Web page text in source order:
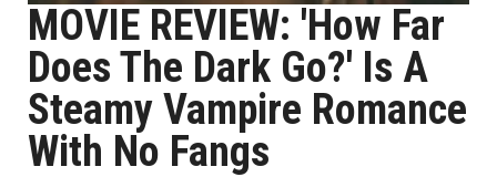
MOVIE REVIEW: 'How Far
Does The Dark Go?' Is A
Steamy Vampire Romance
With No Fangs